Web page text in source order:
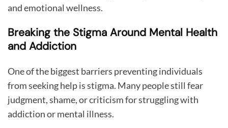
and emotional wellness.
Breaking the Stigma Around Mental Health
and Addiction
One of the biggest barriers preventing individuals
from seeking help is stigma. Many people still fear
judgment, shame, or criticism for struggling with
addiction or mental illness.